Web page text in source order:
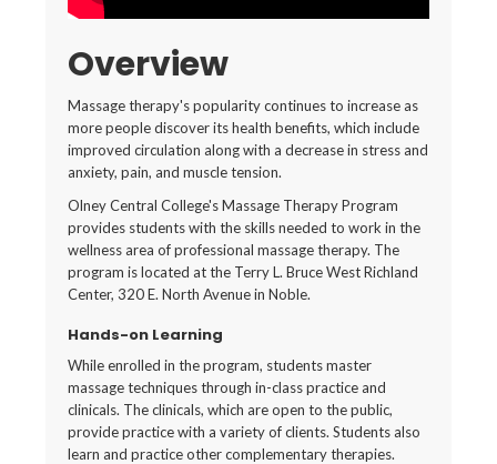
Overview
Massage therapy's popularity continues to increase as
more people discover its health benefits, which include
improved circulation along with a decrease in stress and
anxiety, pain, and muscle tension.
Olney Central College's Massage Therapy Program
provides students with the skills needed to work in the
wellness area of professional massage therapy. The
program is located at the Terry L. Bruce West Richland
Center, 320 E. North Avenue in Noble.
Hands-on Learning
While enrolled in the program, students master
massage techniques through in-class practice and
clinicals. The clinicals, which are open to the public,
provide practice with a variety of clients. Students also
learn and practice other complementary therapies.